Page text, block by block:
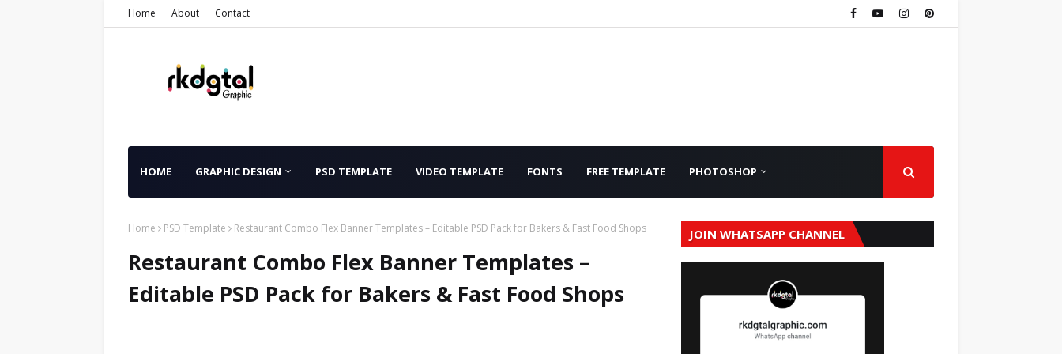
Home About Contact
HOME GRAPHIC DESIGN PSD TEMPLATE VIDEO TEMPLATE FONTS FREE TEMPLATE PHOTOSHOP
Home PSD Template Restaurant Combo Flex Banner Templates – Editable PSD Pack for Bakers & Fast Food Shops
Restaurant Combo Flex Banner Templates –
Editable PSD Pack for Bakers & Fast Food Shops
JOIN WHATSAPP CHANNEL